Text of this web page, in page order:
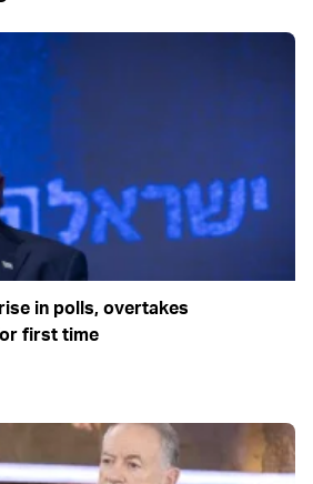
in polls, overtakes
first time